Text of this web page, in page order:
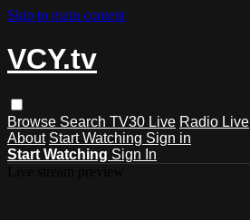
Skip to main content
VCY.tv
Browse Search TV30 Live Radio Live
About Start Watching Sign in
Start Watching Sign In